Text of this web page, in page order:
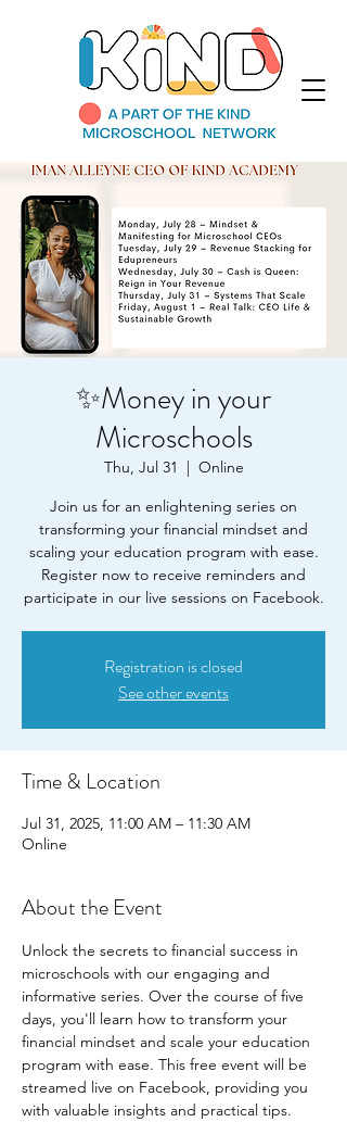
✨Money in your
Microschools
Thu, Jul 31
  |
Online
Join us for an enlightening series on
transforming your financial mindset and
scaling your education program with ease.
Register now to receive reminders and
participate in our live sessions on Facebook.
Registration is closed
See other events
Time & Location
Jul 31, 2025, 11:00 AM – 11:30 AM
Online
About the Event
Unlock the secrets to financial success in
microschools with our engaging and
informative series. Over the course of five
days, you'll learn how to transform your
financial mindset and scale your education
program with ease. This free event will be
streamed live on Facebook, providing you
with valuable insights and practical tips.